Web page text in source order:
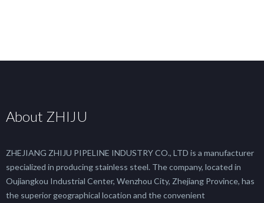
About ZHIJU
ZHEJIANG ZHIJU PIPELINE INDUSTRY CO., LTD is a manufacturer
specialized in producing stainless steel. The company, located in
Oujiangkou Industrial Center, Wenzhou City, Zhejiang Province, has
the superior geographical location and the convenient